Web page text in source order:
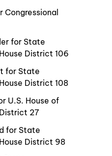
Congressional
for State
District 106
for State
District 108
U.S. House of
27
for State
District 98